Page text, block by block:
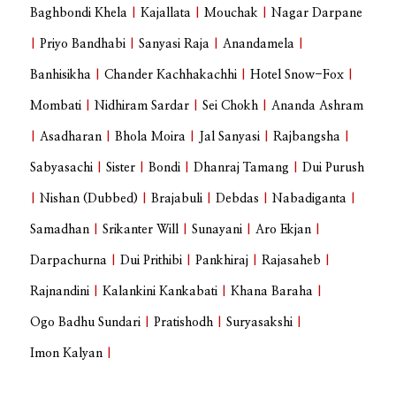
Baghbondi Khela |Kajallata |Mouchak |Nagar Darpane
|Priyo Bandhabi |Sanyasi Raja |Anandamela
Banhisikha |Chander Kachhakachhi |Hotel Snow-Fox
Mombati |Nidhiram Sardar |Sei Chokh |Ananda Ashram
|Asadharan |Bhola Moira Jal Sanyasi |Rajbangsha
Sabyasachi |Sister |Bondi |Dhanraj Tamang |Dui Purush
|Nishan (Dubbed) |Brajabuli |Debdas |Nabadiganta
Samadhan |Srikanter Will |Sunayani |Aro Ekjan
Darpachurna |Dui Prithibi |Pankhiraj |Rajasaheb
Rajnandini |Kalankini Kankabati |Khana Baraha
Ogo Badhu Sundari |Pratishodh |Suryasakshi
Imon Kalyan